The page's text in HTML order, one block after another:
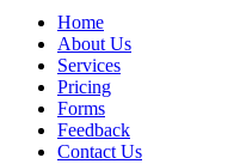
Home
About Us
Services
Pricing
Forms
Feedback
Contact Us